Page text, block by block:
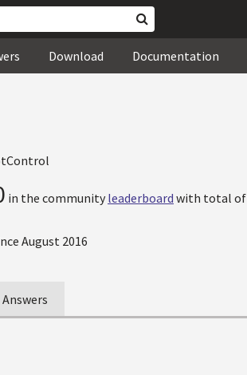
Download Documentation
in the community leaderboard with total of
August 2016
Answers